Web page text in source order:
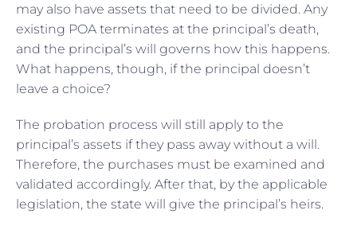
may also have assets that need to be divided. Any
existing POA terminates at the principal’s death,
and the principal’s will governs how this happens.
What happens, though, if the principal doesn’t
leave a choice?
The probation process will still apply to the
principal’s assets if they pass away without a will.
Therefore, the purchases must be examined and
validated accordingly. After that, by the applicable
legislation, the state will give the principal’s heirs.